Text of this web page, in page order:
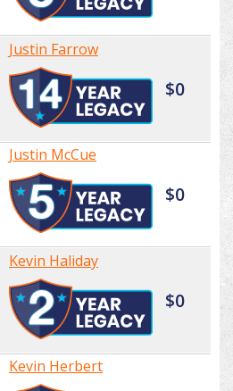
Justin Farrow
$0
Justin McCue
$0
Kevin Haliday
$0
Kevin Herbert